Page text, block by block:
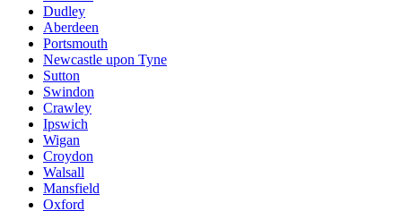
Dudley
Aberdeen
Portsmouth
Newcastle upon Tyne
Sutton
Swindon
Crawley
Ipswich
Wigan
Croydon
Walsall
Mansfield
Oxford